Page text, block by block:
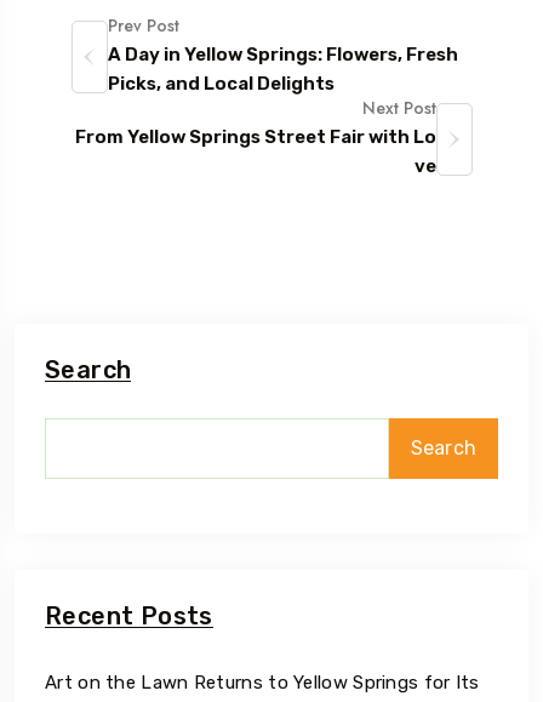
Prev Post
A Day in Yellow Springs: Flowers, Fresh
Picks, and Local Delights
Next Post
From Yellow Springs Street Fair with Lo
ve
Search
Search
Recent Posts
Art on the Lawn Returns to Yellow Springs for Its